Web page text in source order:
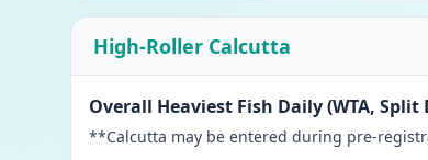
High-Roller Calcutta
Overall Heaviest Fish Daily (WTA, Split
**Calcutta may be entered during pre-